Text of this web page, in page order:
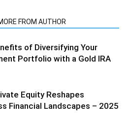
FROM AUTHOR
of Diversifying Your
Portfolio with a Gold IRA
Equity Reshapes
Financial Landscapes – 2025